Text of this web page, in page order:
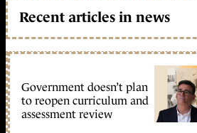
Recent articles in news
Government doesn’t plan
to reopen curriculum and
assessment review